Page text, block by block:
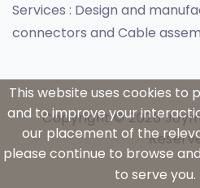
Services : Design and
connectors and Cable
Copyright © 2026
This website uses cookies to
and to improve your
our placement of the
please continue to browse
to serve you.